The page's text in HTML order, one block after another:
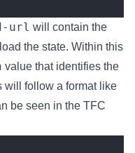
url will contain the
the state. Within this
value that identifies the
will follow a format like
be seen in the TFC